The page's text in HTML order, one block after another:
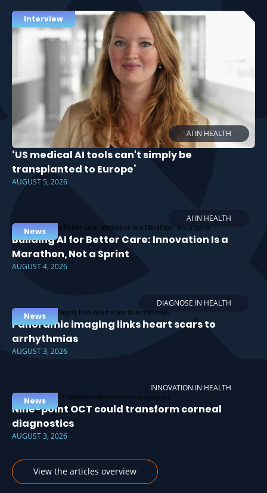
AI IN HEALTH
Interview
‘US medical AI tools can't simply be
transplanted to Europe’
AUGUST 5, 2026
AI IN HEALTH
News
Building AI for Better Care: Innovation Is a
Marathon, Not a Sprint
AUGUST 4, 2026
DIAGNOSE IN HEALTH
News
Panoramic imaging links heart scars to
arrhythmias
AUGUST 3, 2026
INNOVATION IN HEALTH
News
Nine-point OCT could transform corneal
diagnostics
AUGUST 3, 2026
View the articles overview